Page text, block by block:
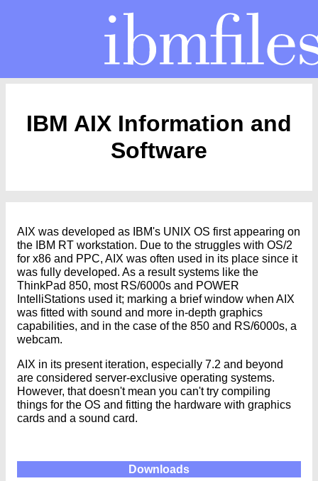
IBM AIX Information and
Software
AIX was developed as IBM's UNIX OS first appearing on
the IBM RT workstation. Due to the struggles with OS/2
for x86 and PPC, AIX was often used in its place since it
was fully developed. As a result systems like the
ThinkPad 850, most RS/6000s and POWER
IntelliStations used it; marking a brief window when AIX
was fitted with sound and more in-depth graphics
capabilities, and in the case of the 850 and RS/6000s, a
webcam.
AIX in its present iteration, especially 7.2 and beyond
are considered server-exclusive operating systems.
However, that doesn't mean you can't try compiling
things for the OS and fitting the hardware with graphics
cards and a sound card.
Downloads